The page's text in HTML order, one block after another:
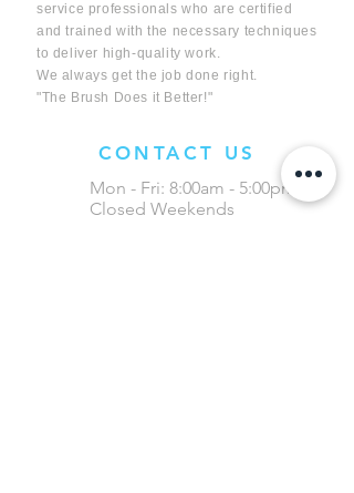
service professionals who are certified
and trained with the necessary techniques
to deliver high-quality work.
We always get the job done right.
"The Brush Does it Better!"
CONTACT US
Mon - Fri: 8:00am - 5:00pm
Closed Weekends